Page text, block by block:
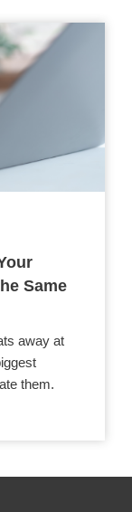
Same
away at
them.